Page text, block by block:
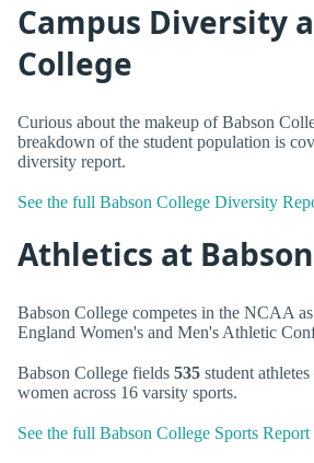
Campus Diversity
College
Curious about the makeup of Babson
breakdown of the student population is
diversity report.
See the full Babson College Diversity
Athletics at
Babson College competes in the NCAA
England Women's and Men's Athletic
Babson College fields 535 student
women across 16 varsity sports.
See the full Babson College Sports Report